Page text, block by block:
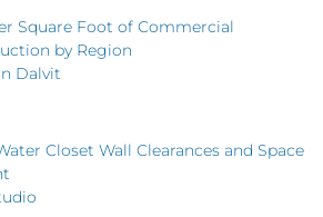
Square Foot of Commercial
by Region
Dalvit
Closet Wall Clearances and Space